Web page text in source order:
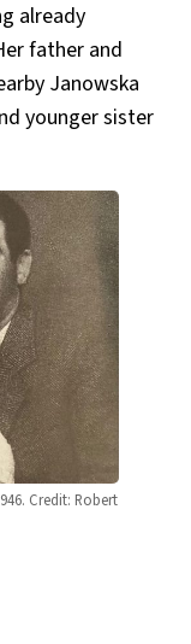
already
father and
Janowska
younger sister
Credit: Robert